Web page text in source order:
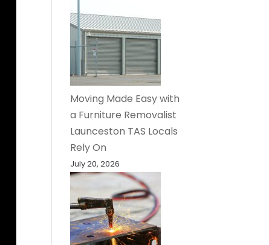
Moving Made Easy with
a Furniture Removalist
Launceston TAS Locals
Rely On
July 20, 2026